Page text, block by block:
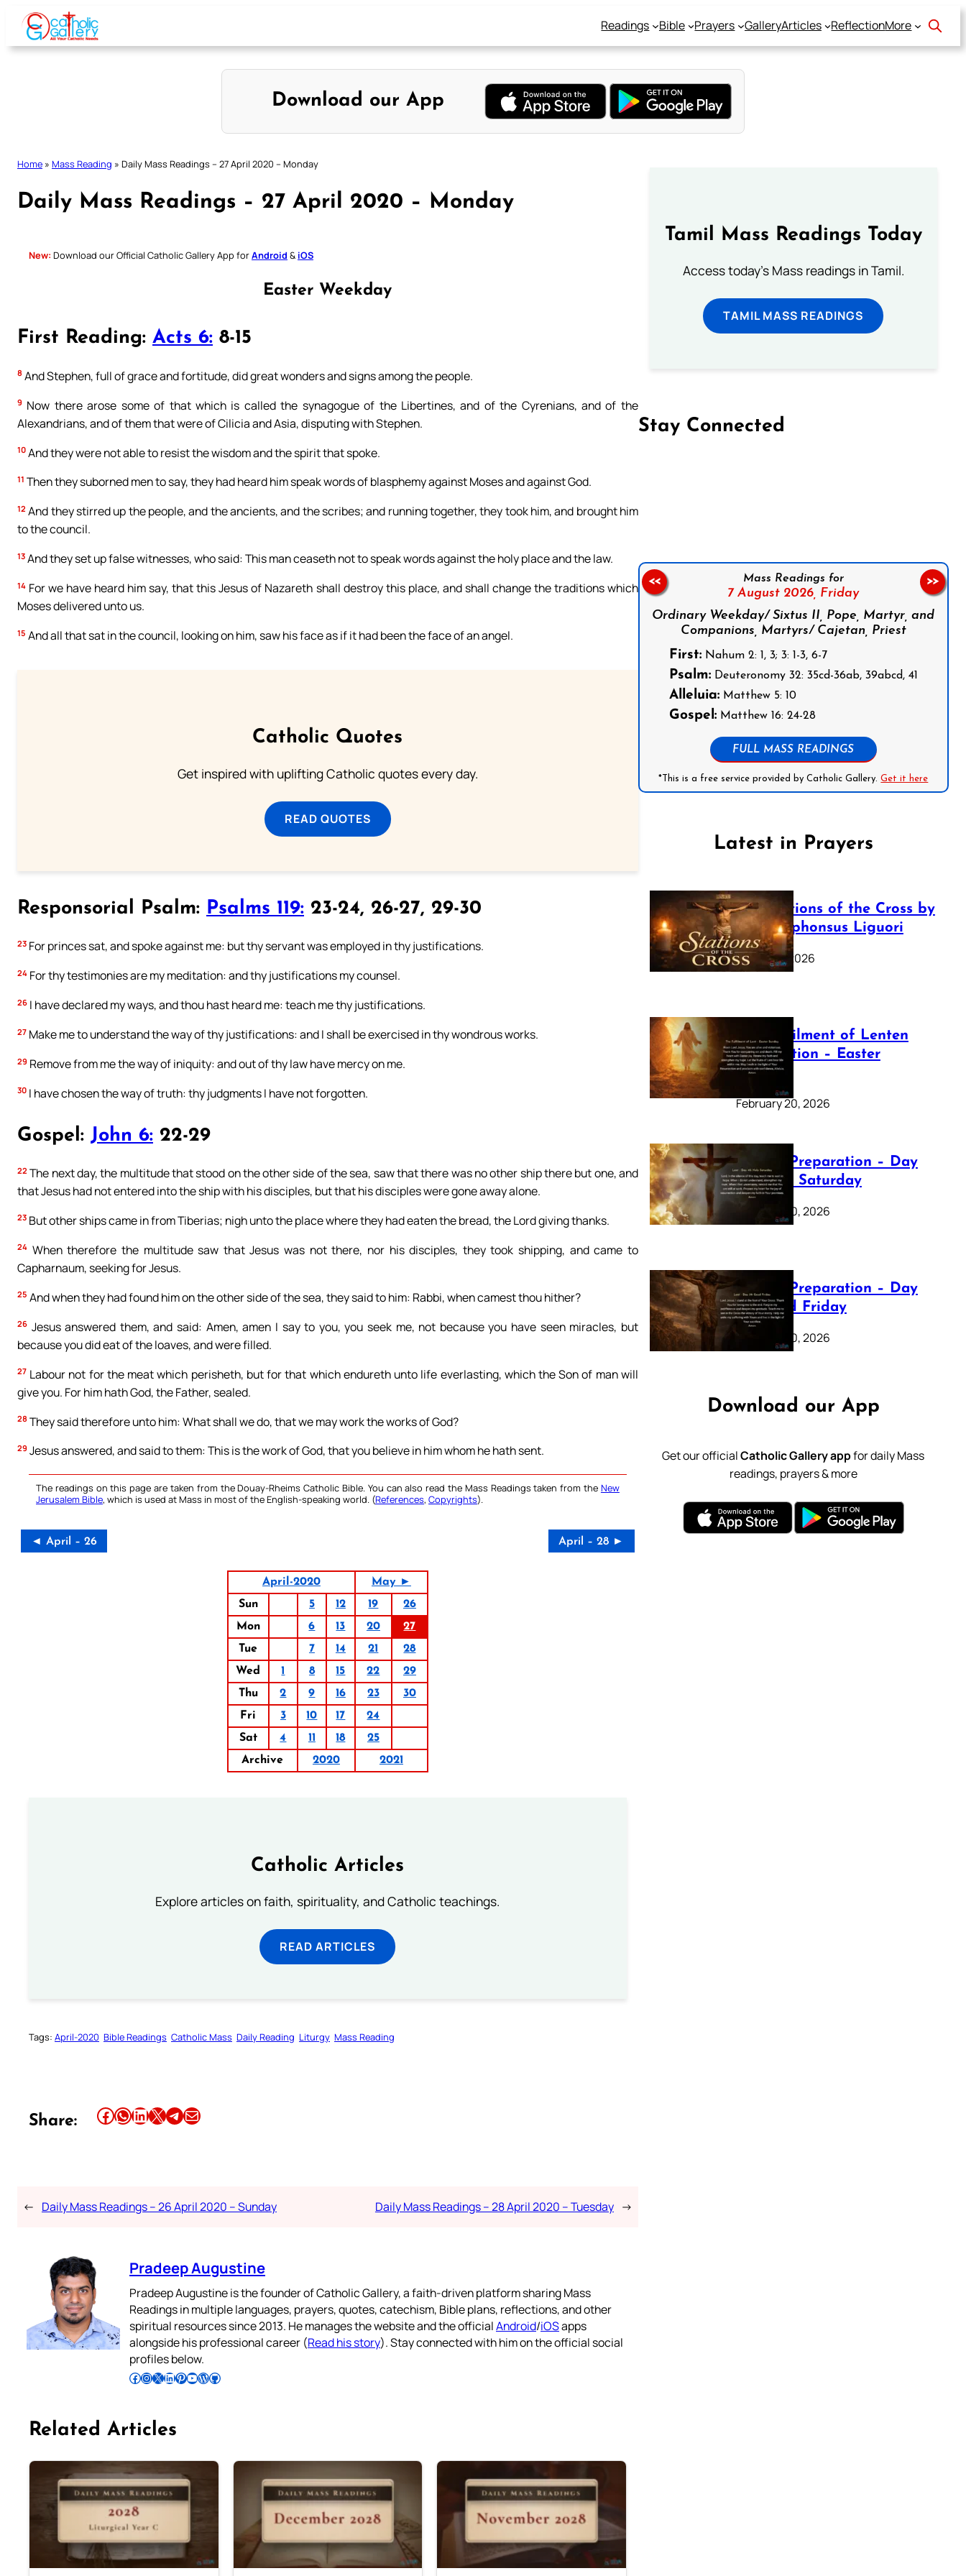
Skip
content
Readings Bible Prayers GalleryArticles ReflectionMore
Download our App
Home » Mass Reading » Daily Mass Readings – 27 April 2020 – Monday
Daily Mass Readings – 27 April 2020 – Monday
New: Download our Official Catholic Gallery App forAndroid & iOS
Easter Weekday
First Reading: Acts 6: 8-15
8 And Stephen, full of grace and fortitude, did great wonders and signs among the people.
9 Now there arose some of that which is called the synagogue of the Libertines, and of the Cyrenians, and of the
Alexandrians, and of them that were of Cilicia and Asia, disputing with Stephen.
10 And they were not able to resist the wisdom and the spirit that spoke.
11 Then they suborned men to say, they had heard him speak words of blasphemy against Moses and against God.
12 And they stirred up the people, and the ancients, and the scribes; and running together, they took him, and brought him
to the council.
13 And they set up false witnesses, who said: This man ceaseth not to speak words against the holy place and the law.
14 For we have heard him say, that this Jesus of Nazareth shall destroy this place, and shall change the traditions which
Moses delivered unto us.
15 And all that sat in the council, looking on him, saw his face as if it had been the face of an angel.
Catholic Quotes
Get inspired with uplifting Catholic quotes every day.
READ QUOTES
Responsorial Psalm: Psalms 119: 23-24, 26-27, 29-30
23 For princes sat, and spoke against me: but thy servant was employed in thy justifications.
24 For thy testimonies are my meditation: and thy justifications my counsel.
26 I have declared my ways, and thou hast heard me: teach me thy justifications.
27 Make me to understand the way of thy justifications: and I shall be exercised in thy wondrous works.
29 Remove from me the way of iniquity: and out of thy law have mercy on me.
30 I have chosen the way of truth: thy judgments I have not forgotten.
Gospel: John 6: 22-29
22 The next day, the multitude that stood on the other side of the sea, saw that there was no other ship there but one, and
that Jesus had not entered into the ship with his disciples, but that his disciples were gone away alone.
23 But other ships came in from Tiberias; nigh unto the place where they had eaten the bread, the Lord giving thanks.
24 When therefore the multitude saw that Jesus was not there, nor his disciples, they took shipping, and came to
Capharnaum, seeking for Jesus.
25 And when they had found him on the other side of the sea, they said to him: Rabbi, when camest thou hither?
26 Jesus answered them, and said: Amen, amen I say to you, you seek me, not because you have seen miracles, but
because you did eat of the loaves, and were filled.
27 Labour not for the meat which perisheth, but for that which endureth unto life everlasting, which the Son of man will
give you. For him hath God, the Father, sealed.
28 They said therefore unto him: What shall we do, that we may work the works of God?
29 Jesus answered, and said to them: This is the work of God, that you believe in him whom he hath sent.
The readings on this page are taken from the Douay-Rheims Catholic Bible. You can also read the Mass Readings taken from the New
Jerusalem Bible, which is used at Mass in most of the English-speaking world. (References, Copyrights).
◄ April – 26 April – 28 ►
April-2020
May ►
Sun
5 12 19
26
Mon
6 13 20
27
Tue
7 14 21
28
Wed
1 8 15 22
29
Thu
2 9 16 23
30
Fri
3 10 17
24
Sat
4 11 18
25
Archive
2020 2021
Catholic Articles
Explore articles on faith, spirituality, and Catholic teachings.
READ ARTICLES
Tags: April-2020 Bible Readings Catholic Mass Daily Reading Liturgy Mass Reading
Share: Share this article on Facebook Share this article on WhatsApp Share this article on LinkedIn Share this article on X Share this article on TelegramEmail this Article
← Daily Mass Readings – 26 April 2020 – Sunday Daily Mass Readings – 28 April 2020 – Tuesday →
Pradeep Augustine
Pradeep Augustine is the founder of Catholic Gallery, a faith-driven platform sharing Mass
Readings in multiple languages, prayers, quotes, catechism, Bible plans, reflections, and other
spiritual resources since 2013. He manages the website and the officialAndroid/iOSapps
alongside his professional career (Read his story). Stay connected with him on the official social
profiles below.
Follow Pradeep on Facebook Follow Pradeep on InstagramFollow Pradeep on X Follow Pradeep on LinkedIn Follow Pradeep on Pinterest Subscribe to Pradeep’s Youtube Channel Follow Pradeep on WordPress Follow Pradeep on GitHub
Related Articles
Tamil Mass Readings Today
Access today's Mass readings in Tamil.
TAMIL MASS READINGS
Stay Connected
Mass Readings for
7 August 2026, Friday
Ordinary Weekday/ Sixtus II, Pope, Martyr, and
Companions, Martyrs/ Cajetan, Priest
First:Nahum 2: 1, 3; 3: 1-3, 6-7
Psalm:Deuteronomy 32: 35cd-36ab, 39abcd, 41
Alleluia:Matthew 5: 10
Gospel:Matthew 16: 24-28
FULL MASS READINGS
*This is a free service provided by Catholic Gallery.Get it here
<< >>
Latest in Prayers
The Stations of the Cross by
Saint Alphonsus Liguori
March 16, 2026
The Fulfilment of Lenten
Preparation – Easter
Sunday
February 20, 2026
Lenten Preparation – Day
40: Holy Saturday
February 20, 2026
Lenten Preparation – Day
39: Good Friday
February 20, 2026
Download our App
Get our officialCatholic Gallery appfor daily Mass
readings, prayers & more